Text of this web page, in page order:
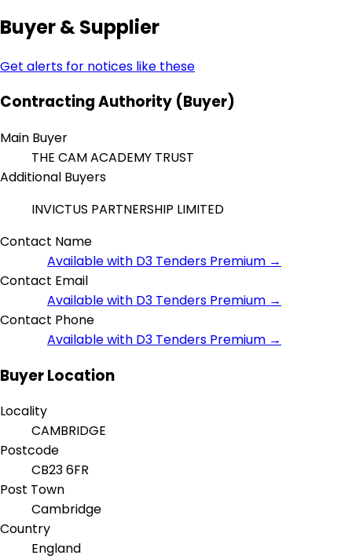
Buyer & Supplier
Get alerts for notices like these
Contracting Authority (Buyer)
Main Buyer
THE CAM ACADEMY TRUST
Additional Buyers
INVICTUS PARTNERSHIP LIMITED
Contact Name
Available with D3 Tenders Premium →
Contact Email
Available with D3 Tenders Premium →
Contact Phone
Available with D3 Tenders Premium →
Buyer Location
Locality
CAMBRIDGE
Postcode
CB23 6FR
Post Town
Cambridge
Country
England